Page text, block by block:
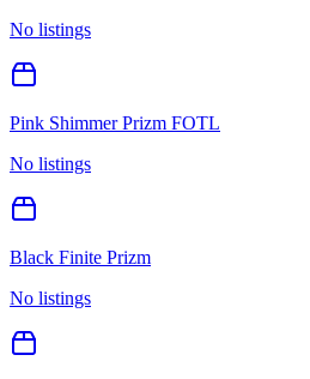
No listings
Pink Shimmer Prizm FOTL
No listings
Black Finite Prizm
No listings